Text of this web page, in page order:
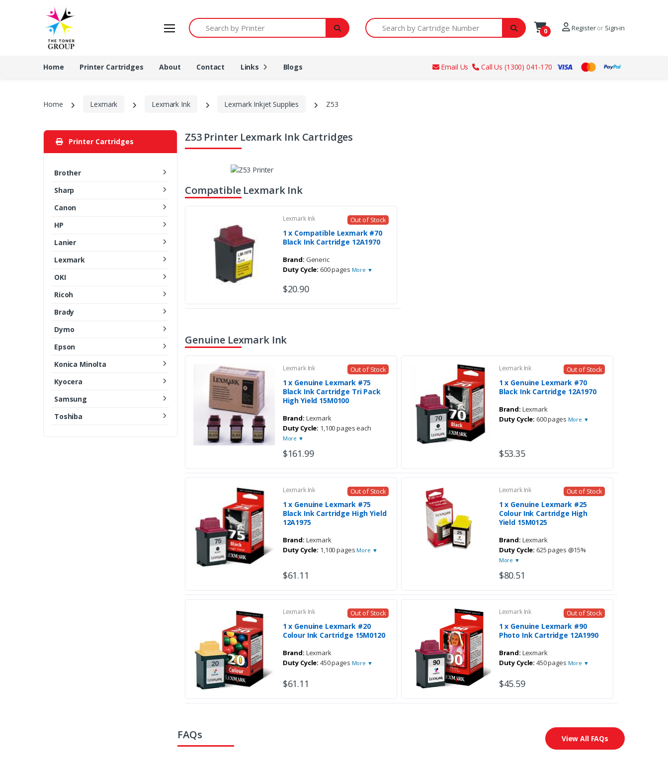
Search by Printer Search by Cartridge Number
0 Registeror Sign-in
Home Printer Cartridges About Contact Links Blogs Email Us Call Us (1300) 041-170
Home Lexmark Lexmark Ink Lexmark Inkjet Supplies Z53
Printer Cartridges
Brother
Sharp
Canon
HP
Lanier
Lexmark
OKI
Ricoh
Brady
Dymo
Epson
Konica Minolta
Kyocera
Samsung
Toshiba
Z53 Printer Lexmark Ink Cartridges
Compatible Lexmark Ink
Lexmark Ink Out of Stock
1 x Compatible Lexmark #70
Black Ink Cartridge 12A1970
Brand: Generic
Duty Cycle: 600 pages More ▼
$20.90
Genuine Lexmark Ink
Lexmark Ink Out of Stock
1 x Genuine Lexmark #75
Black Ink Cartridge Tri Pack
High Yield 15M0100
Brand: Lexmark
Duty Cycle: 1,100 pages each
More ▼
$161.99
Lexmark Ink Out of Stock
1 x Genuine Lexmark #70
Black Ink Cartridge 12A1970
Brand: Lexmark
Duty Cycle: 600 pages More ▼
$53.35
Lexmark Ink Out of Stock
1 x Genuine Lexmark #75
Black Ink Cartridge High Yield
12A1975
Brand: Lexmark
Duty Cycle: 1,100 pages More ▼
$61.11
Lexmark Ink Out of Stock
1 x Genuine Lexmark #25
Colour Ink Cartridge High
Yield 15M0125
Brand: Lexmark
Duty Cycle: 625 pages @15%
More ▼
$80.51
Lexmark Ink Out of Stock
1 x Genuine Lexmark #20
Colour Ink Cartridge 15M0120
Brand: Lexmark
Duty Cycle: 450 pages More ▼
$61.11
Lexmark Ink Out of Stock
1 x Genuine Lexmark #90
Photo Ink Cartridge 12A1990
Brand: Lexmark
Duty Cycle: 450 pages More ▼
$45.59
FAQs View All FAQs